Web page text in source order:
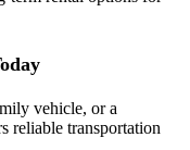
vehicle, or a
reliable transportation